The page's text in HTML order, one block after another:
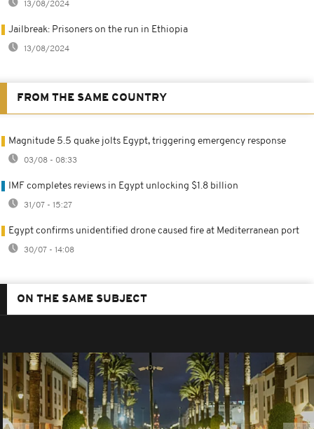
13/08/2024
Jailbreak: Prisoners on the run in Ethiopia
13/08/2024
FROM THE SAME COUNTRY
Magnitude 5.5 quake jolts Egypt, triggering emergency response
03/08 - 08:33
IMF completes reviews in Egypt unlocking $1.8 billion
31/07 - 15:27
Egypt confirms unidentified drone caused fire at Mediterranean port
30/07 - 14:08
ON THE SAME SUBJECT